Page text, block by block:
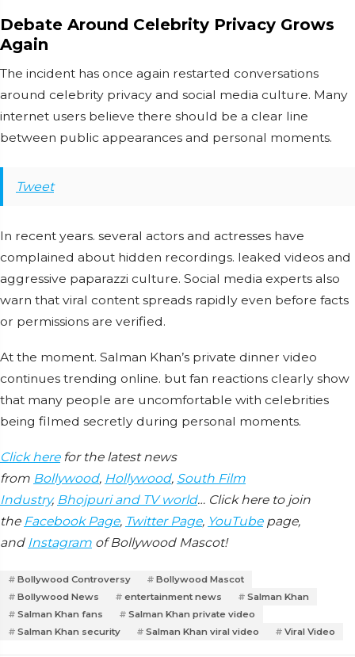
Debate Around Celebrity Privacy Grows
Again
The incident has once again restarted conversations
around celebrity privacy and social media culture. Many
internet users believe there should be a clear line
between public appearances and personal moments.
Tweet
In recent years. several actors and actresses have
complained about hidden recordings. leaked videos and
aggressive paparazzi culture. Social media experts also
warn that viral content spreads rapidly even before facts
or permissions are verified.
At the moment. Salman Khan’s private dinner video
continues trending online. but fan reactions clearly show
that many people are uncomfortable with celebrities
being filmed secretly during personal moments.
Click herefor the latest news
from Bollywood, Hollywood, South Film
Industry, Bhojpuri and TV world… Click here to join
the Facebook Page, Twitter Page, YouTubepage,
and Instagram of Bollywood Mascot!
Bollywood Controversy
Bollywood Mascot
Bollywood News
entertainment news
Salman Khan
Salman Khan fans
Salman Khan private video
Salman Khan security
Salman Khan viral video Viral Video